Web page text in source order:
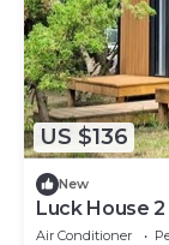
US $136
New
Luck House 2
Air Conditioner